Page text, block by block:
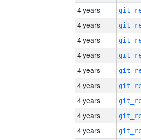
4 years
4 years
4 years
4 years
4 years
4 years
4 years
4 years
4 years